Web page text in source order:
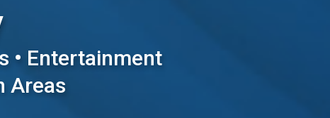
• Entertainment
Areas